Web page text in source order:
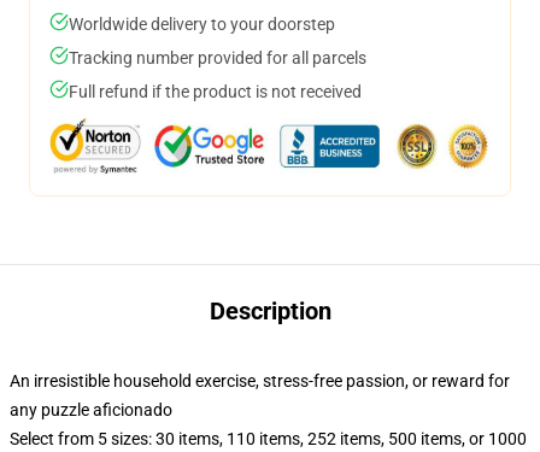
Worldwide delivery to your doorstep
Tracking number provided for all parcels
Full refund if the product is not received
Description
An irresistible household exercise, stress-free passion, or reward for
any puzzle aficionado
Select from 5 sizes: 30 items, 110 items, 252 items, 500 items, or 1000